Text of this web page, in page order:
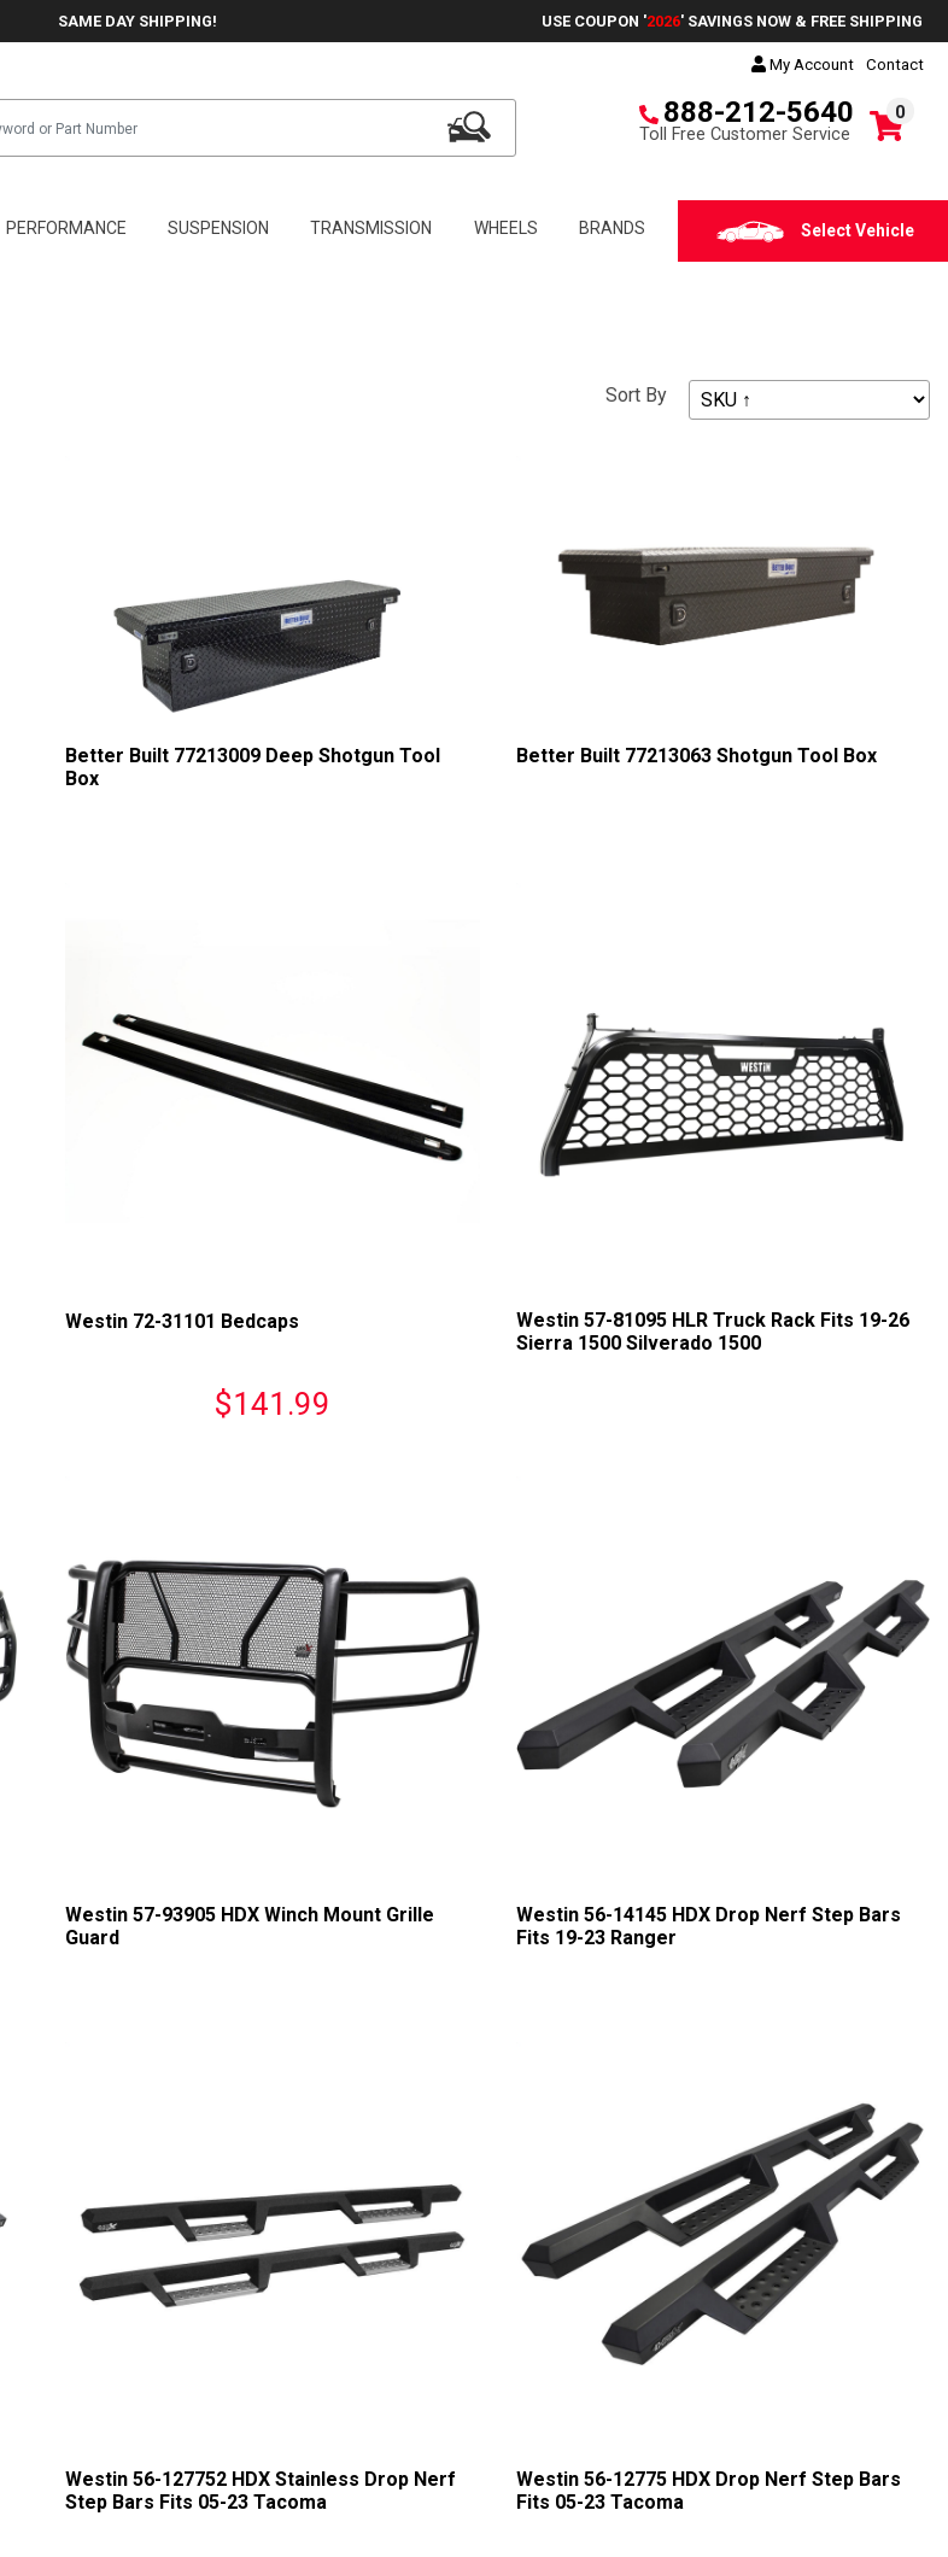
SAME DAY SHIPPING! USE COUPON '2026' SAVINGS NOW & FREE SHIPPING
My Account Contact
888-212-5640
Toll Free Customer Service
0
PERFORMANCE SUSPENSION TRANSMISSION WHEELS BRANDS Select Vehicle
Sort By
Better Built 77213009 Deep Shotgun Tool
Box
Better Built 77213063 Shotgun Tool Box
Westin 72-31101 Bedcaps
$141.99
Westin 57-81095 HLR Truck Rack Fits 19-26
Sierra 1500 Silverado 1500
Westin 57-93905 HDX Winch Mount Grille
Guard
Westin 56-14145 HDX Drop Nerf Step Bars
Fits 19-23 Ranger
Westin 56-127752 HDX Stainless Drop Nerf
Step Bars Fits 05-23 Tacoma
Westin 56-12775 HDX Drop Nerf Step Bars
Fits 05-23 Tacoma